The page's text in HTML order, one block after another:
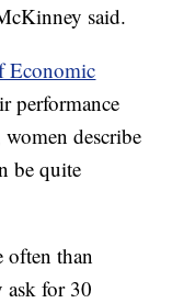
said.
Economic
performance
describe
be quite
often than
ask for 30